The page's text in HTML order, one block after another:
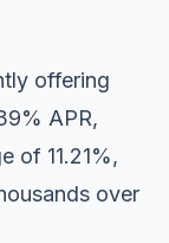
offering
APR,
of 11.21%,
over